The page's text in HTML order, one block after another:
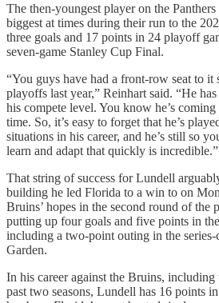
The then-youngest player on the
biggest at times during their run to the
three goals and 17 points in 24 playoff
seven-game Stanley Cup Final.
“You guys have had a front-row seat to it
playoffs last year,” Reinhart said. “He
his compete level. You know he’s
time. So, it’s easy to forget that he’s
situations in his career, and he’s still so
learn and adapt that quickly is incredible.”
That string of success for Lundell
building he led Florida to a win to on
Bruins’ hopes in the second round of the
putting up four goals and five points in
including a two-point outing in the
Garden.
In his career against the Bruins,
past two seasons, Lundell has 16 points